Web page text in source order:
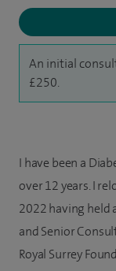
An initial
£250.
I have been a
over 12 years. I
2022 having held
and Senior
Royal Surrey